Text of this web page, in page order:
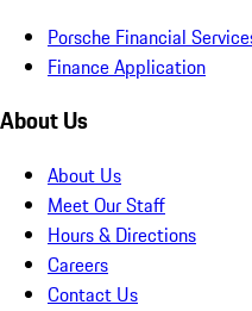
Porsche Financial
Finance Application
About Us
About Us
Meet Our Staff
Hours & Directions
Careers
Contact Us